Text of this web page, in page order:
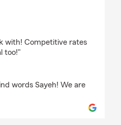
with! Competitive rates
too!"
words Sayeh! We are